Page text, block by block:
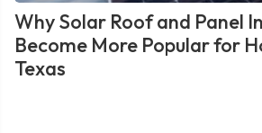
Why Solar Roof and Panel
Become More Popular for
Texas